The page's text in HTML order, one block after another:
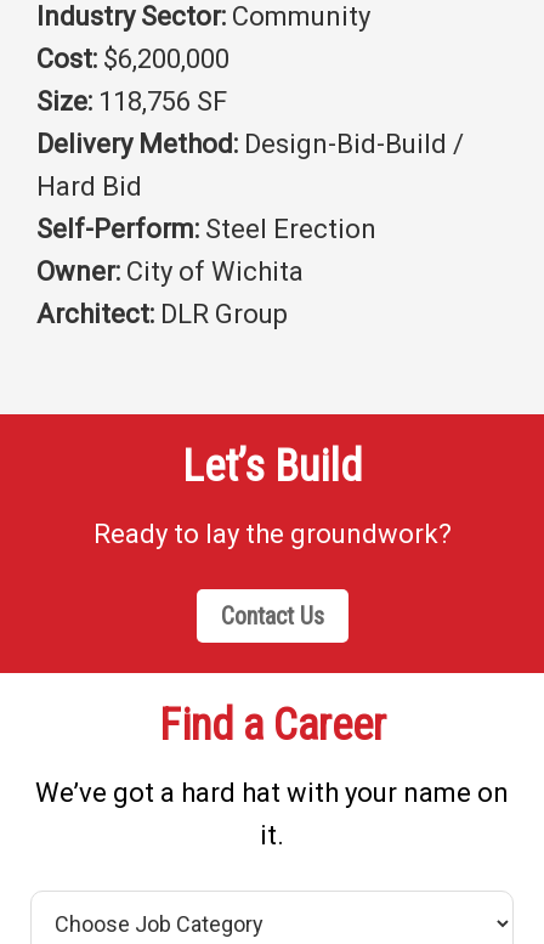
Industry Sector: Community
Cost: $6,200,000
Size: 118,756 SF
Delivery Method: Design-Bid-Build /
Hard Bid
Self-Perform: Steel Erection
Owner: City of Wichita
Architect: DLR Group
Let’s Build
Ready to lay the groundwork?
Contact Us
Find a Career
We’ve got a hard hat with your name on
it.